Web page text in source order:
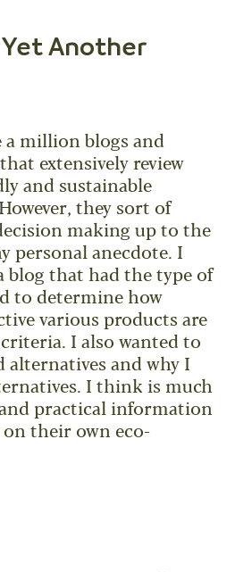
Another
a million blogs and
extensively review
and sustainable
they sort of
making up to the
personal anecdote. I
blog that had the type of
to determine how
various products are
I also wanted to
alternatives and why I
I think is much
practical information
on their own eco-